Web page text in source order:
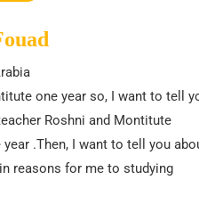
one year so, I want to tell
Roshni and Montitute
.Then, I want to tell you
reasons for me to studying